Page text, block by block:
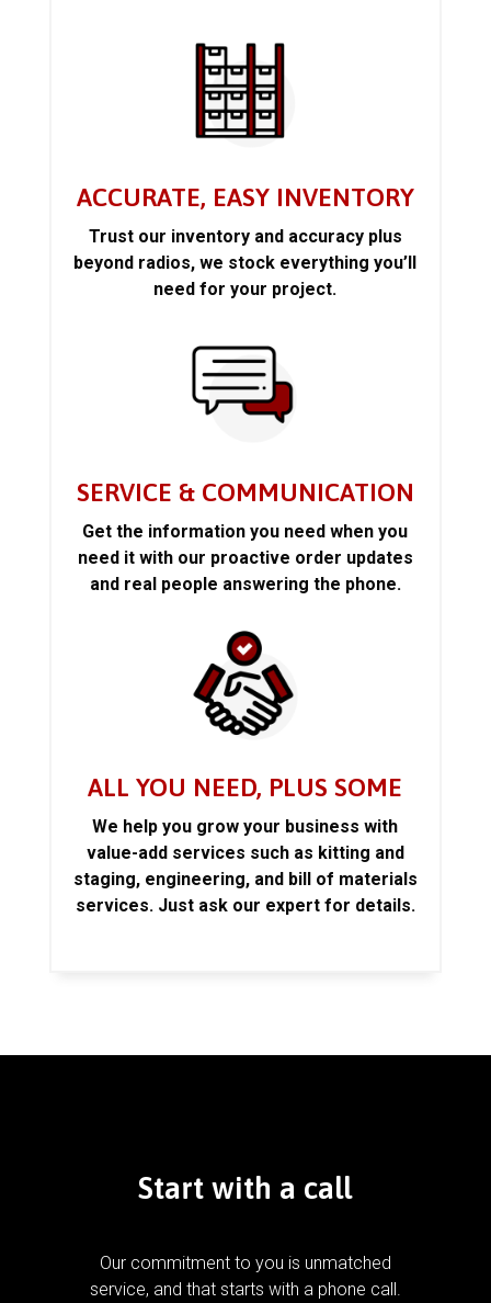
ACCURATE, EASY INVENTORY
Trust our inventory and accuracy plus
beyond radios, we stock everything you’ll
need for your project.
SERVICE & COMMUNICATION
Get the information you need when you
need it with our proactive order updates
and real people answering the phone.
ALL YOU NEED, PLUS SOME
We help you grow your business with
value-add services such as kitting and
staging, engineering, and bill of materials
services. Just ask our expert for details.
Start with a call
Our commitment to you is unmatched
service, and that starts with a phone call.